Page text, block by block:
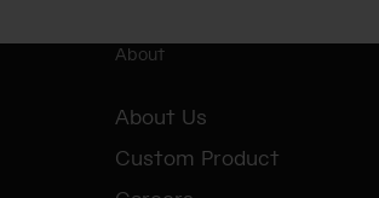
About
About Us
Custom Product